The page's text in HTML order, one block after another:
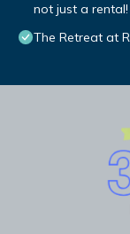
not just a rental!
The Retreat at